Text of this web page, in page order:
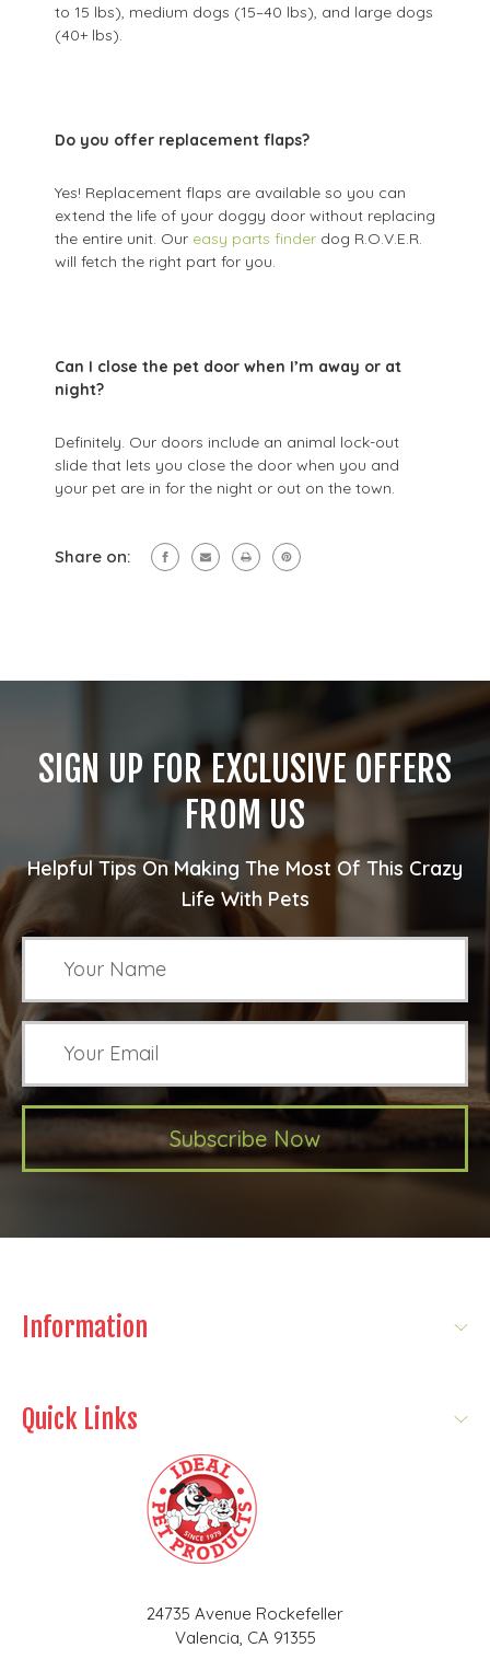
to 15 lbs), medium dogs (15–40 lbs), and large dogs
(40+ lbs).
Do you offer replacement flaps?
Yes! Replacement flaps are available so you can
extend the life of your doggy door without replacing
the entire unit. Our easy parts finder dog R.O.V.E.R.
will fetch the right part for you.
Can I close the pet door when I’m away or at
night?
Definitely. Our doors include an animal lock-out
slide that lets you close the door when you and
your pet are in for the night or out on the town.
Share on:
SIGN UP FOR EXCLUSIVE OFFERS
FROM US
Helpful Tips On Making The Most Of This Crazy
Life With Pets
Subscribe Now
Information
Quick Links
24735 Avenue Rockefeller
Valencia, CA 91355